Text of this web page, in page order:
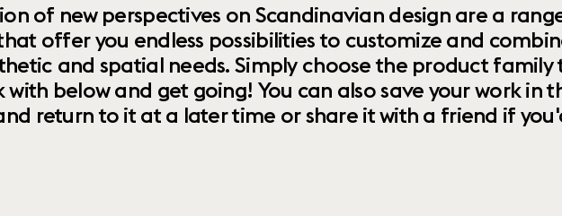
of new perspectives on Scandinavian design are a
offer you endless possibilities to customize and
and spatial needs. Simply choose the product family
below and get going! You can also save your work in
return to it at a later time or share it with a friend if